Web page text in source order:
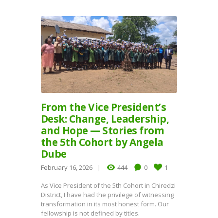
From the Vice President’s
Desk: Change, Leadership,
and Hope — Stories from
the 5th Cohort by Angela
Dube
February 16, 2026 444 0 1
As Vice President of the 5th Cohort in Chiredzi
District, I have had the privilege of witnessing
transformation in its most honest form. Our
fellowship is not defined by titles.